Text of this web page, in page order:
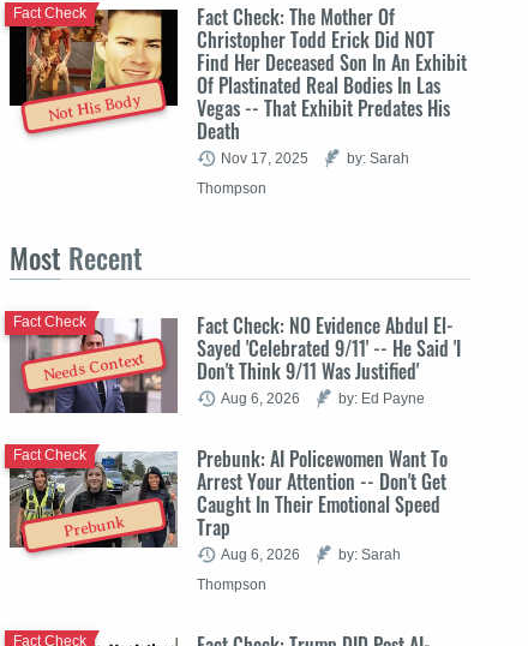
Not His Body
Fact Check: The Mother Of
Christopher Todd Erick Did NOT
Find Her Deceased Son In An Exhibit
Of Plastinated Real Bodies In Las
Vegas -- That Exhibit Predates His
Death
Fact Check
Nov 17, 2025
by: Sarah
Thompson
Most Recent
Needs Context
Fact Check: NO Evidence Abdul El-
Sayed 'Celebrated 9/11' -- He Said 'I
Don't Think 9/11 Was Justified'
Fact Check
Aug 6, 2026 by: Ed Payne
Prebunk
Prebunk: AI Policewomen Want To
Arrest Your Attention -- Don't Get
Caught In Their Emotional Speed
Trap
Fact Check
Aug 6, 2026
by: Sarah
Thompson
Fact Check